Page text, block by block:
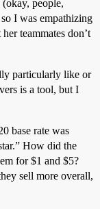
people,
I was empathizing
teammates don’t
particularly like or
is a tool, but I
base rate was
How did the
for $1 and $5?
sell more overall,